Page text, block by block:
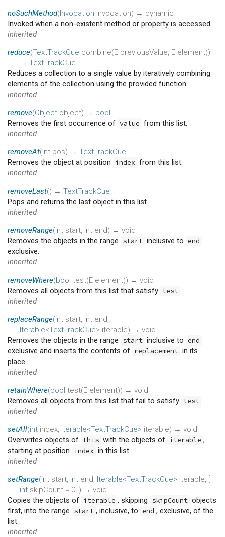
noSuchMethod(Invocation invocation) → dynamic
Invoked when a non-existent method or property is accessed.
inherited
reduce(TextTrackCue combine(E previousValue, E element))
→ TextTrackCue
Reduces a collection to a single value by iteratively combining
elements of the collection using the provided function.
inherited
remove(Object object) → bool
Removes the first occurrence of value from this list.
inherited
removeAt(int pos) → TextTrackCue
Removes the object at position index from this list.
inherited
removeLast() → TextTrackCue
Pops and returns the last object in this list.
inherited
removeRange(int start, int end) → void
Removes the objects in the range start inclusive to end
exclusive.
inherited
removeWhere(bool test(E element)) → void
Removes all objects from this list that satisfy test .
inherited
replaceRange(int start, int end,
Iterable<TextTrackCue> iterable) → void
Removes the objects in the range start inclusive to end
exclusive and inserts the contents of replacement in its
place.
inherited
retainWhere(bool test(E element)) → void
Removes all objects from this list that fail to satisfy test .
inherited
setAll(int index, Iterable<TextTrackCue> iterable) → void
Overwrites objects of this with the objects of iterable ,
starting at position index in this list.
inherited
setRange(int start, int end, Iterable<TextTrackCue> iterable, [
int skipCount = 0 ]) → void
Copies the objects of iterable , skipping skipCount objects
first, into the range start , inclusive, to end , exclusive, of the
list.
inherited